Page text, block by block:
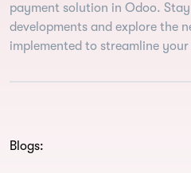
payment solution in Odoo.
developments and explore the
implemented to streamline
Blogs: